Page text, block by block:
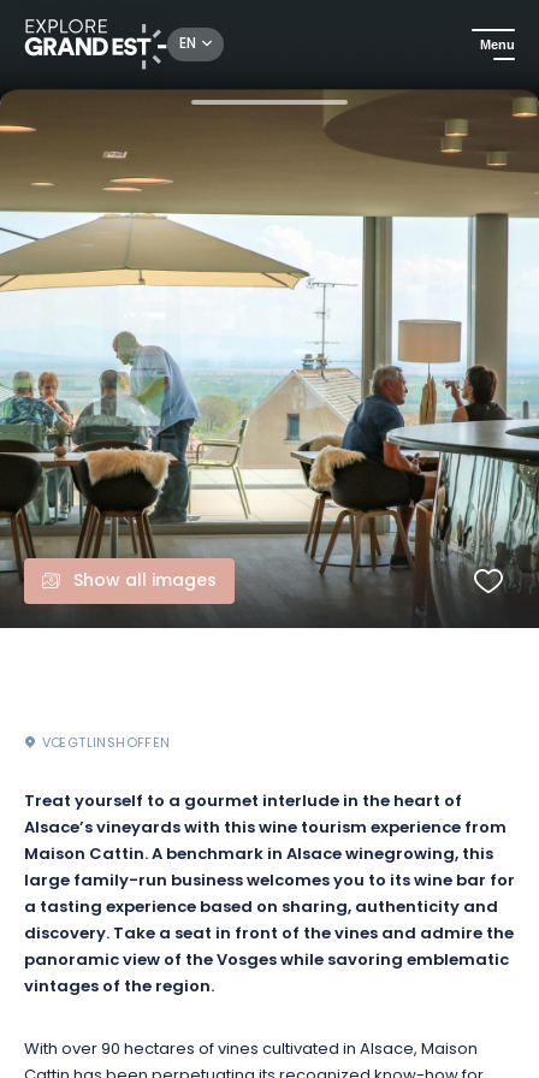
EN Menu
Food & wine Discovery tour of the Cattin House
Show all images
VŒGTLINSHOFFEN
Treat yourself to a gourmet interlude in the heart of
Alsace’s vineyards with this wine tourism experience from
Maison Cattin. A benchmark in Alsace winegrowing, this
large family-run business welcomes you to its wine bar for
a tasting experience based on sharing, authenticity and
discovery. Take a seat in front of the vines and admire the
panoramic view of the Vosges while savoring emblematic
vintages of the region.
With over 90 hectares of vines cultivated in Alsace, Maison